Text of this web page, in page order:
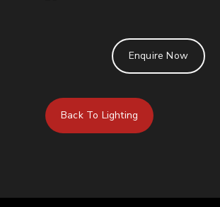
Enquire Now
Back To Lighting